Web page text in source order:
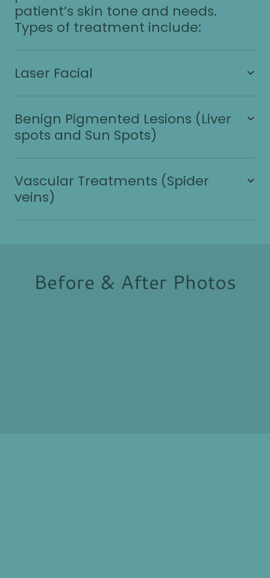
patient’s skin tone and needs.
Types of treatment include:
Laser Facial
Benign Pigmented Lesions (Liver
spots and Sun Spots)
Vascular Treatments (Spider
veins)
Before & After Photos